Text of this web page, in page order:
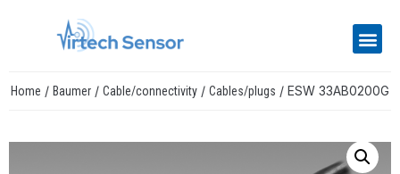
Home / Baumer / Cable/connectivity / Cables/plugs / ESW 33AB0200G